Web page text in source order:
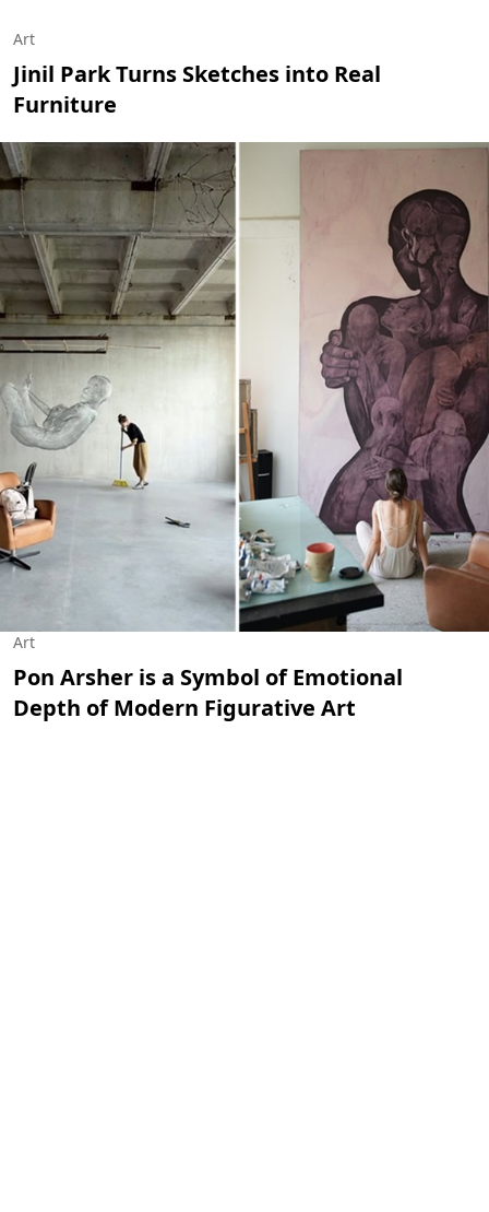
Art
Jinil Park Turns Sketches into Real
Furniture
Art
Pon Arsher is a Symbol of Emotional
Depth of Modern Figurative Art